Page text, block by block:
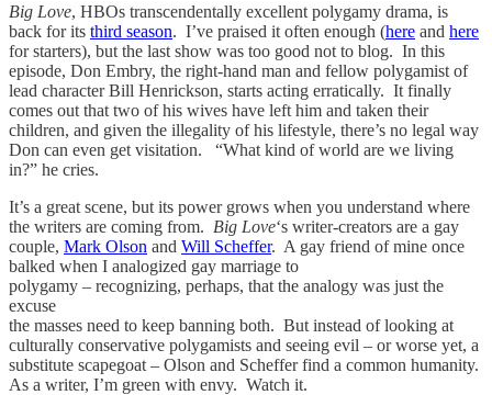
Big Love, HBOs transcendentally excellent polygamy drama, is
back for its third season. I’ve praised it often enough (here and here
for starters), but the last show was too good not to blog. In this
episode, Don Embry, the right-hand man and fellow polygamist of
lead character Bill Henrickson, starts acting erratically. It finally
comes out that two of his wives have left him and taken their
children, and given the illegality of his lifestyle, there’s no legal way
Don can even get visitation. “What kind of world are we living
in?” he cries.
It’s a great scene, but its power grows when you understand where
the writers are coming from. Big Love‘s writer-creators are a gay
couple, Mark Olson and Will Scheffer. A gay friend of mine once
balked when I analogized gay marriage to
polygamy – recognizing, perhaps, that the analogy was just the
excuse
the masses need to keep banning both. But instead of looking at
culturally conservative polygamists and seeing evil – or worse yet, a
substitute scapegoat – Olson and Scheffer find a common humanity.
As a writer, I’m green with envy. Watch it.